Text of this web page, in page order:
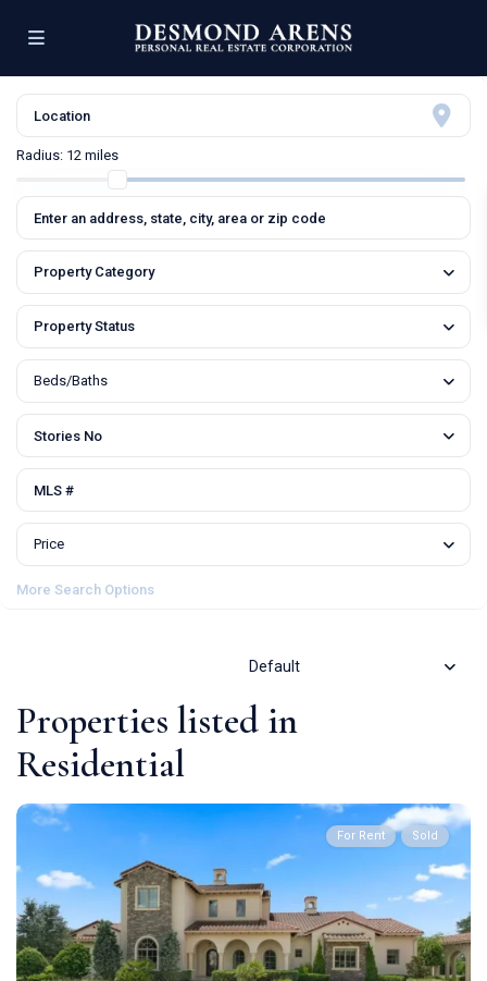
Radius: 12 miles
Property Category
Property Status
Beds/Baths
Stories No
Price
More Search Options
Default
Properties listed in
Residential
For Rent Sold